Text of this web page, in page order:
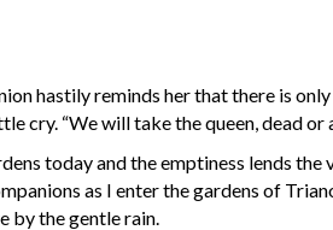
hastily reminds her that there is
cry. “We will take the queen, dead or
today and the emptiness lends the
as I enter the gardens of
by the gentle rain.